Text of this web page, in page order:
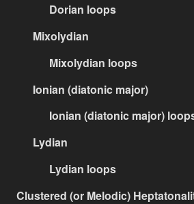
Dorian loops
Mixolydian
Mixolydian loops
Ionian (diatonic major)
Ionian (diatonic major)
Lydian
Lydian loops
Clustered (or Melodic)